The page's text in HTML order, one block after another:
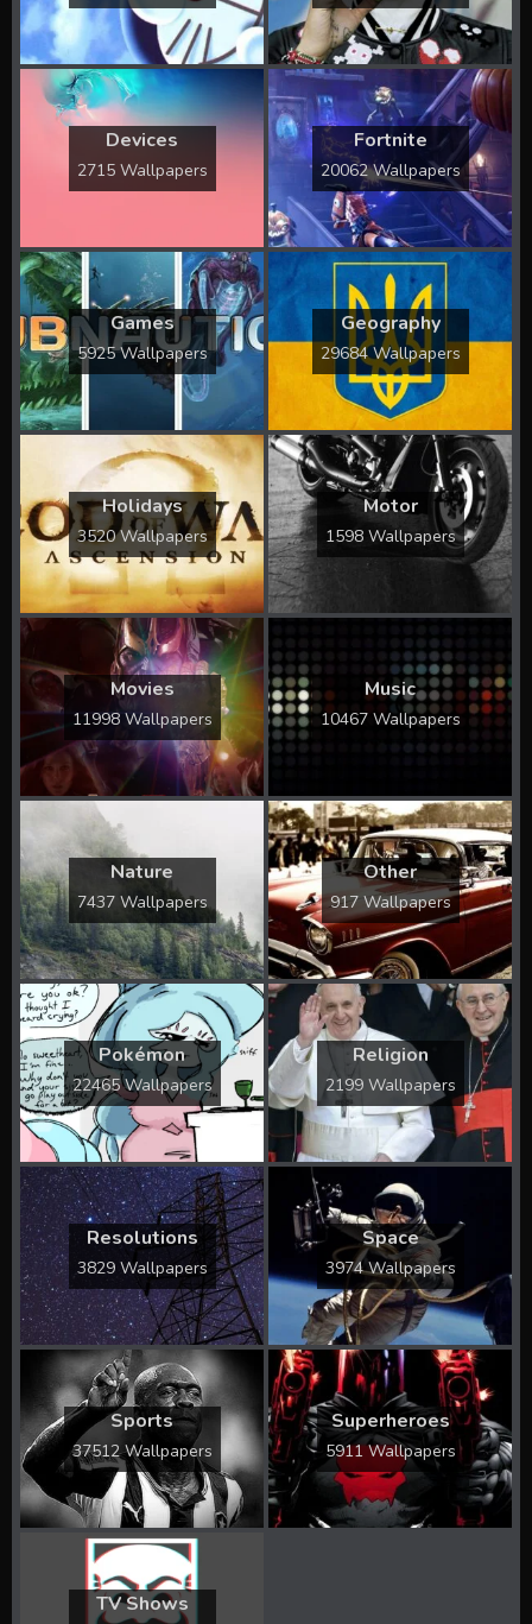
Devices
2715 Wallpapers
Fortnite
20062 Wallpapers
Games
5925 Wallpapers
Geography
29684 Wallpapers
Holidays
3520 Wallpapers
Motor
1598 Wallpapers
Movies
11998 Wallpapers
Music
10467 Wallpapers
Nature
7437 Wallpapers
Other
917 Wallpapers
Pokémon
22465 Wallpapers
Religion
2199 Wallpapers
Resolutions
3829 Wallpapers
Space
3974 Wallpapers
Sports
37512 Wallpapers
Superheroes
5911 Wallpapers
TV Shows